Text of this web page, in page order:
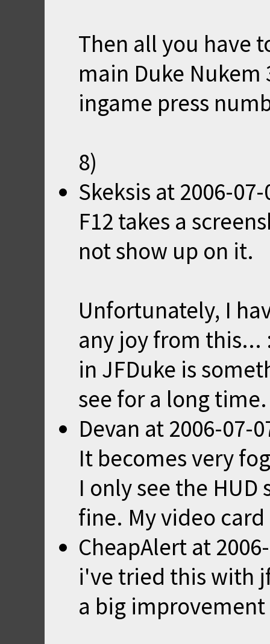
Then all you have
main Duke Nukem
ingame press
8)
Skeksis at 2006-
F12 takes a
not show up on it.
Unfortunately, I
any joy from this...
in JFDuke is
see for a long time.
Devan at 2006-07-
It becomes very
I only see the HUD
fine. My video
CheapAlert at
i've tried this with
a big